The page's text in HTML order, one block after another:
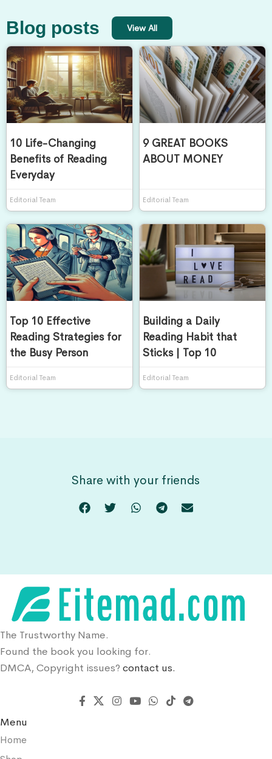
Blog posts View All
10 Life-Changing
Benefits of Reading
Everyday
Editorial Team
9 GREAT BOOKS
ABOUT MONEY
Editorial Team
Top 10 Effective
Reading Strategies for
the Busy Person
Editorial Team
Building a Daily
Reading Habit that
Sticks | Top 10
Editorial Team
Share with your friends
The Trustworthy Name.
Found the book you looking for.
DMCA, Copyright issues? contact us.
Menu
Home